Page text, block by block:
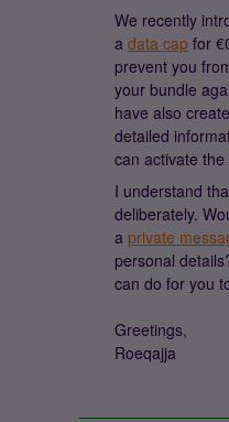
We recently
a data cap for
prevent you
your bundle
have also
detailed
can activate
I understand
deliberately.
a private
personal
can do for you
Greetings,
Roeqajja